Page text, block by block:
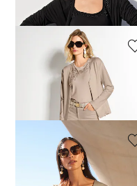
149,95 £
MADELEINE
159,95 £
MADELEINE